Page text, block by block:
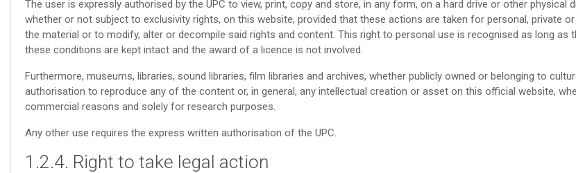
The user is expressly authorised by the UPC to view, print, copy and store, in any form, on a hard drive or other
whether or not subject to exclusivity rights, on this website, provided that these actions are taken for personal, private
the material or to modify, alter or decompile said rights and content. This right to personal use is recognised as long as
these conditions are kept intact and the award of a licence is not involved.
Furthermore, museums, libraries, sound libraries, film libraries and archives, whether publicly owned or belonging to
authorisation to reproduce any of the content or, in general, any intellectual creation or asset on this official website,
commercial reasons and solely for research purposes.
Any other use requires the express written authorisation of the UPC.
1.2.4. Right to take legal action